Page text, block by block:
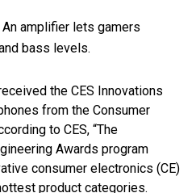
An amplifier lets gamers
bass levels.
the CES Innovations
from the Consumer
to CES, “The
Awards program
consumer electronics (CE)
product categories.